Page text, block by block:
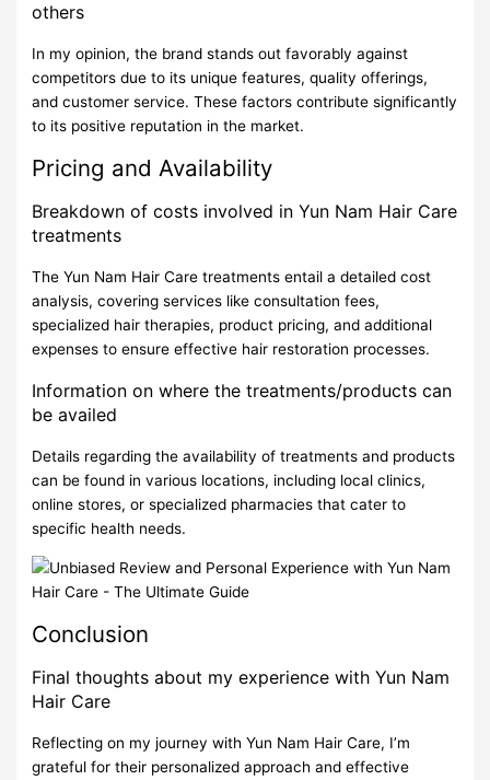
others
In my opinion, the brand stands out favorably against
competitors due to its unique features, quality offerings,
and customer service. These factors contribute significantly
to its positive reputation in the market.
Pricing and Availability
Breakdown of costs involved in Yun Nam Hair Care
treatments
The Yun Nam Hair Care treatments entail a detailed cost
analysis, covering services like consultation fees,
specialized hair therapies, product pricing, and additional
expenses to ensure effective hair restoration processes.
Information on where the treatments/products can
be availed
Details regarding the availability of treatments and products
can be found in various locations, including local clinics,
online stores, or specialized pharmacies that cater to
specific health needs.
Conclusion
Final thoughts about my experience with Yun Nam
Hair Care
Reflecting on my journey with Yun Nam Hair Care, I’m
grateful for their personalized approach and effective